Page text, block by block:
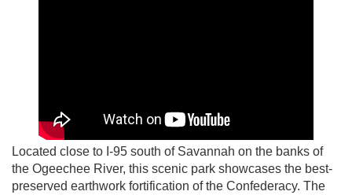
Located close to I-95 south of Savannah on the banks of
the Ogeechee River, this scenic park showcases the best-
preserved earthwork fortification of the Confederacy. The